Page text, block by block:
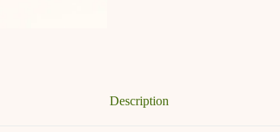
Description